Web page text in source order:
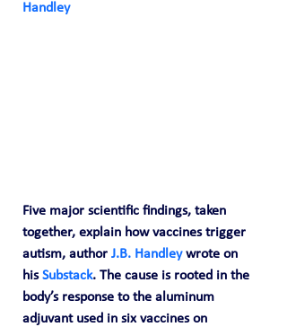
Handley
Five major scientific findings, taken
together, explain how vaccines trigger
autism, author J.B. Handley wrote on
his Substack. The cause is rooted in the
body’s response to the aluminum
adjuvant used in six vaccines on